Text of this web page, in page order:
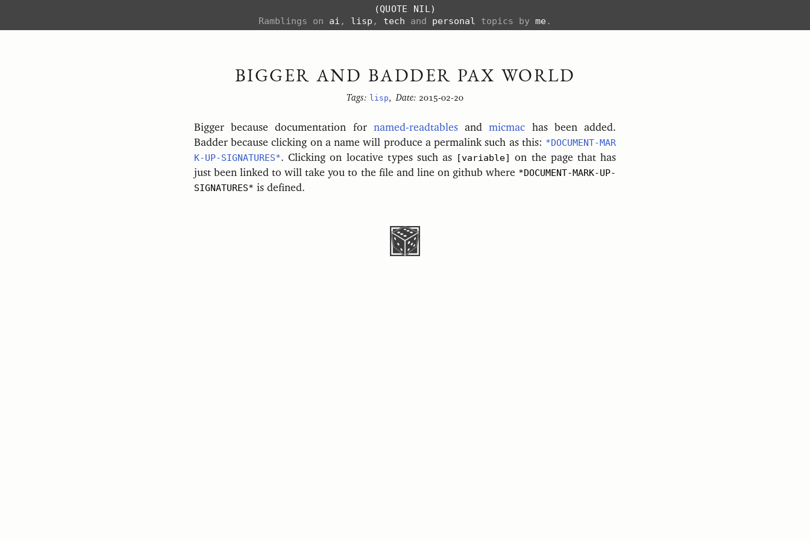
(QUOTE NIL)
Ramblings on ai , lisp , tech and personal topics by me.
BIGGER AND BADDER PAX WORLD
Tags: lisp,Date: 2015-02-20
Bigger because documentation for named-readtablesandmicmac has been added.
Badder because clicking on a name will produce a permalink such as this: *DOCUMENT-MAR
K-UP-SIGNATURES*. Clicking on locative types such as [variable] on the page that has
just been linked to will take you to the file and line on github where *DOCUMENT-MARK-UP-
SIGNATURES* is defined.